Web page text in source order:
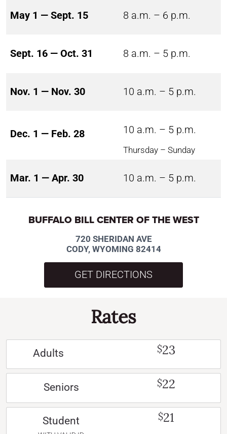
May 1 — Sept. 15 8 a.m. – 6 p.m.
Sept. 16 — Oct. 31 8 a.m. – 5 p.m.
Nov. 1 — Nov. 30 10 a.m. – 5 p.m.
Dec. 1 — Feb. 28 10 a.m. – 5 p.m.
Thursday – Sunday
Mar. 1 — Apr. 30 10 a.m. – 5 p.m.
BUFFALO BILL CENTER OF THE WEST
720 SHERIDAN AVE
CODY, WYOMING 82414
GET DIRECTIONS
Rates
Adults $23
Seniors $22
Student $21